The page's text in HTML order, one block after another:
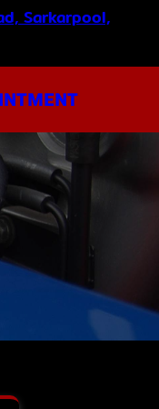
Sarkarpool,